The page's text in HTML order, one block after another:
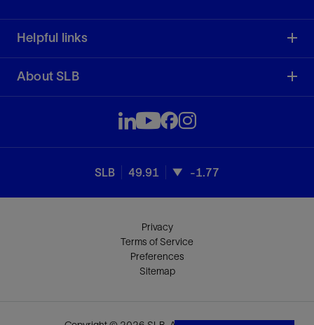
Helpful links
About SLB
SLB 49.91 -1.77
Privacy
Terms of Service
Preferences
Sitemap